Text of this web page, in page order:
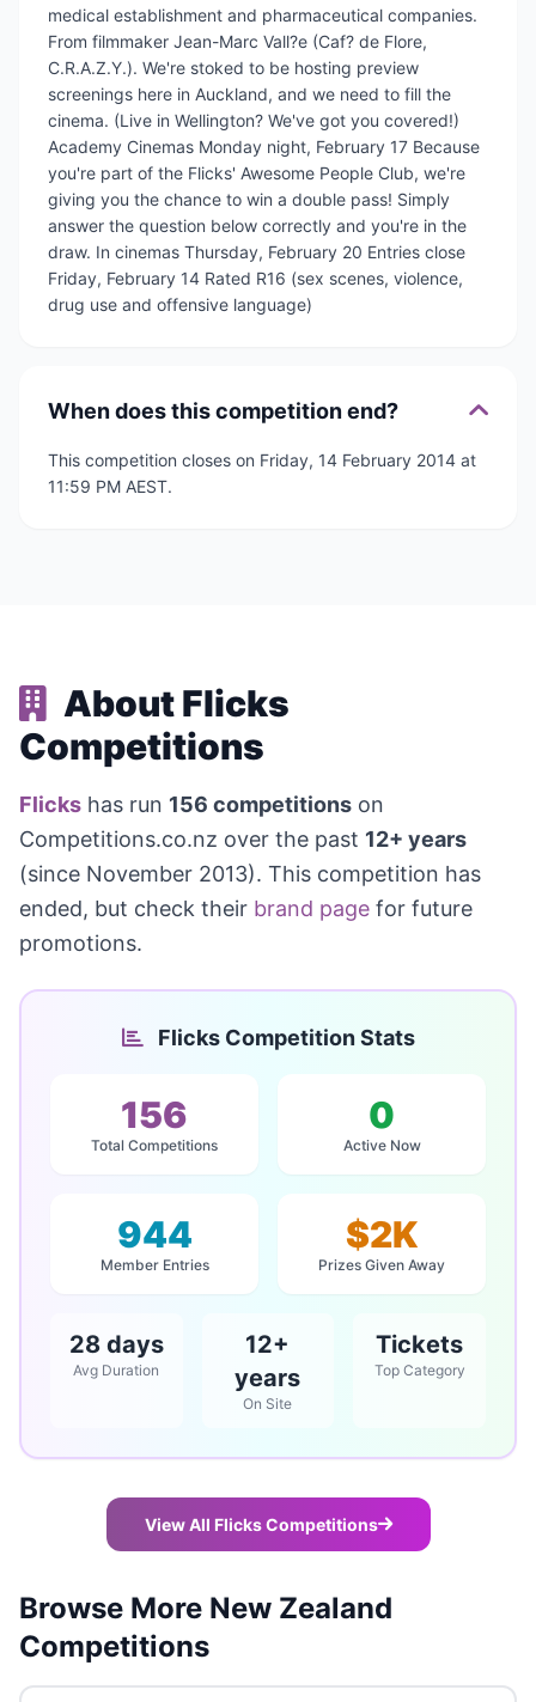
medical establishment and pharmaceutical companies.
From filmmaker Jean-Marc Vall?e (Caf? de Flore,
C.R.A.Z.Y.). We're stoked to be hosting preview
screenings here in Auckland, and we need to fill the
cinema. (Live in Wellington? We've got you covered!)
Academy Cinemas Monday night, February 17 Because
you're part of the Flicks' Awesome People Club, we're
giving you the chance to win a double pass! Simply
answer the question below correctly and you're in the
draw. In cinemas Thursday, February 20 Entries close
Friday, February 14 Rated R16 (sex scenes, violence,
drug use and offensive language)
When does this competition end?
This competition closes on Friday, 14 February 2014 at
11:59 PM AEST.
About Flicks
Competitions
Flicks has run 156 competitions on
Competitions.co.nz over the past 12+ years
(since November 2013). This competition has
ended, but check their brand page for future
promotions.
Flicks Competition Stats
156
Total Competitions
0
Active Now
944
Member Entries
$2K
Prizes Given Away
28 days
Avg Duration
12+
years
On Site
Tickets
Top Category
View All Flicks Competitions
Browse More New Zealand
Competitions